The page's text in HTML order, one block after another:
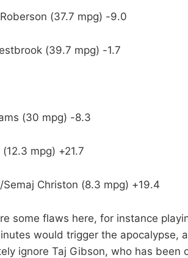
(37.7 mpg) -9.0
(39.7 mpg) -1.7
(30 mpg) -8.3
mpg) +21.7
Christon (8.3 mpg) +19.4
some flaws here, for instance
would trigger the apocalypse,
ignore Taj Gibson, who has been